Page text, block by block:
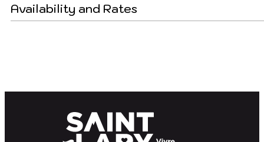
Availability and Rates